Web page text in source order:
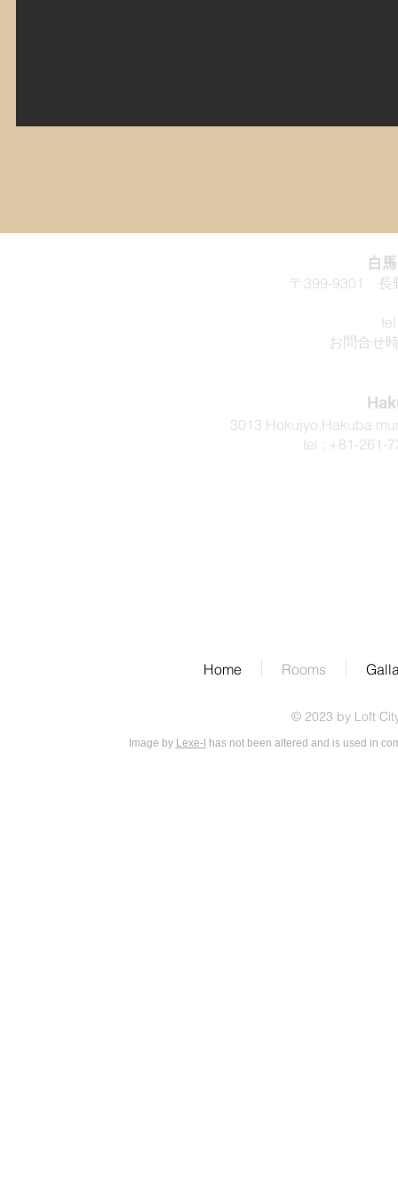
白
〒399-9301 長
お問合せ
3013 Hokujyo,Hakuba
tel : +81-261-
Home Rooms
© 2023 by Loft
Image by Lexe-I has not been altered and is used in